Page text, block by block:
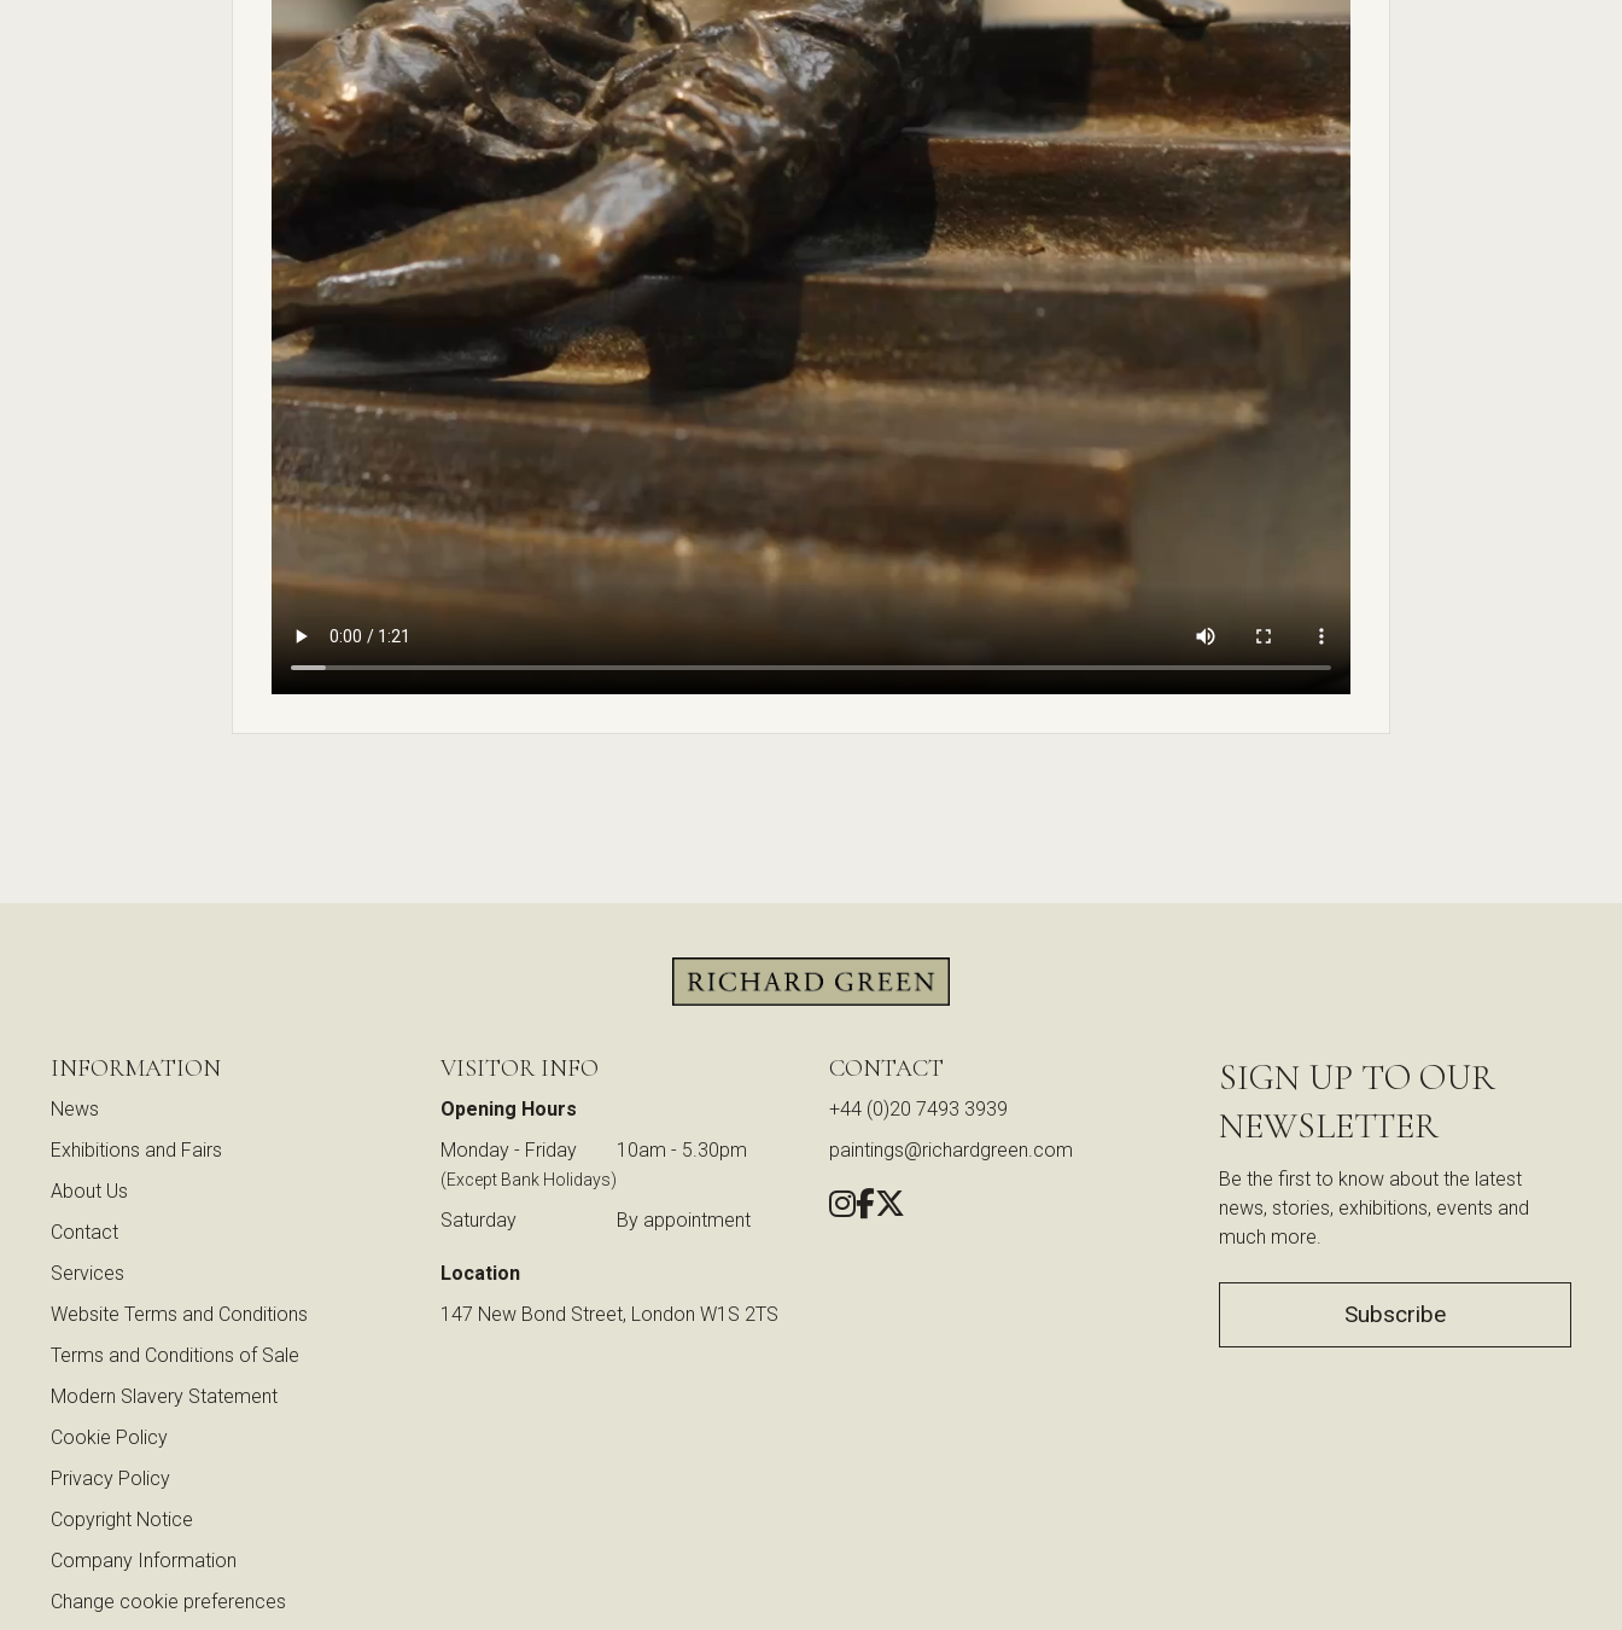
INFORMATION
News
Exhibitions and Fairs
About Us
Contact
Services
Website Terms and Conditions
Terms and Conditions of Sale
Modern Slavery Statement
Cookie Policy
Privacy Policy
Copyright Notice
Company Information
Change cookie preferences
VISITOR INFO
Opening Hours
Monday - Friday
(Except Bank Holidays)
10am - 5.30pm
Saturday By appointment
Location
147 New Bond Street, London W1S 2TS
CONTACT
+44 (0)20 7493 3939
paintings@richardgreen.com
SIGN UP TO OUR
NEWSLETTER
Be the first to know about the latest
news, stories, exhibitions, events and
much more.
Subscribe